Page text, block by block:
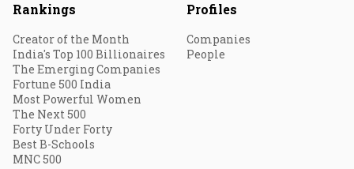
Rankings
Creator of the Month
India's Top 100 Billionaires
The Emerging Companies
Fortune 500 India
Most Powerful Women
The Next 500
Forty Under Forty
Best B-Schools
MNC 500
Profiles
Companies
People